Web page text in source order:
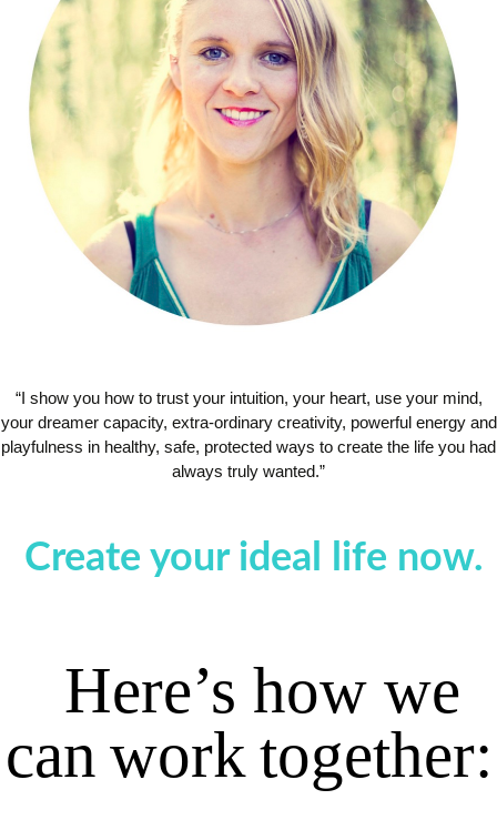
“I show you how to trust your intuition, your heart, use your mind,
your dreamer capacity, extra-ordinary creativity, powerful energy and
playfulness in healthy, safe, protected ways to create the life you had
always truly wanted.”
Create your ideal life now.
Here’s how we
can worktogether: